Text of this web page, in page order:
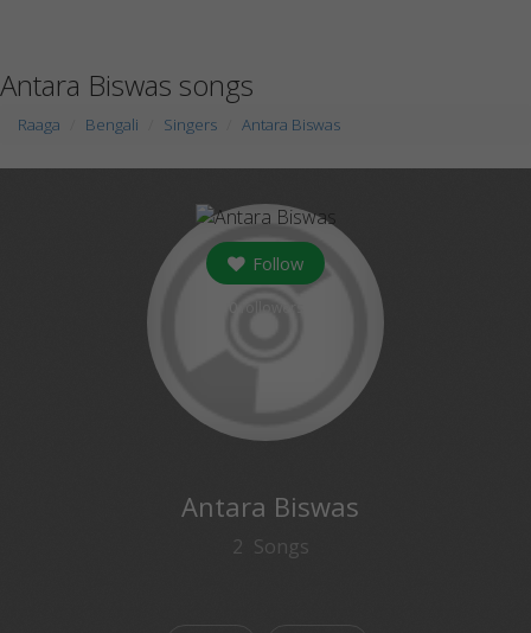
Antara Biswas songs
Raaga Bengali Singers Antara Biswas
Follow
Antara Biswas
2 Songs